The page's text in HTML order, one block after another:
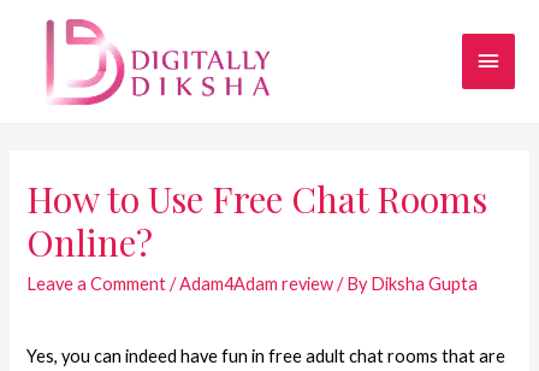
How to Use Free Chat Rooms
Online?
Leave a Comment /Adam4Adam review/ ByDiksha Gupta
Yes, you can indeed have fun in free adult chat rooms that are